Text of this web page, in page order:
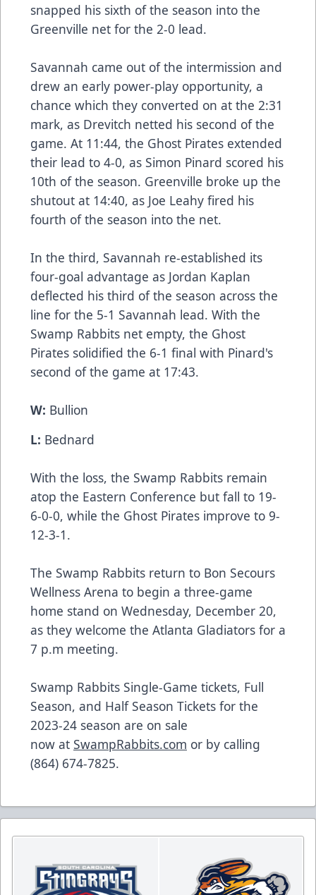
snapped his sixth of the season into the
Greenville net for the 2-0 lead.
Savannah came out of the intermission and
drew an early power-play opportunity, a
chance which they converted on at the 2:31
mark, as Drevitch netted his second of the
game. At 11:44, the Ghost Pirates extended
their lead to 4-0, as Simon Pinard scored his
10th of the season. Greenville broke up the
shutout at 14:40, as Joe Leahy fired his
fourth of the season into the net.
In the third, Savannah re-established its
four-goal advantage as Jordan Kaplan
deflected his third of the season across the
line for the 5-1 Savannah lead. With the
Swamp Rabbits net empty, the Ghost
Pirates solidified the 6-1 final with Pinard's
second of the game at 17:43.
W: Bullion
L: Bednard
With the loss, the Swamp Rabbits remain
atop the Eastern Conference but fall to 19-
6-0-0, while the Ghost Pirates improve to 9-
12-3-1.
The Swamp Rabbits return to Bon Secours
Wellness Arena to begin a three-game
home stand on Wednesday, December 20,
as they welcome the Atlanta Gladiators for a
7 p.m meeting.
Swamp Rabbits Single-Game tickets, Full
Season, and Half Season Tickets for the
2023-24 season are on sale
now at SwampRabbits.com or by calling
(864) 674-7825.